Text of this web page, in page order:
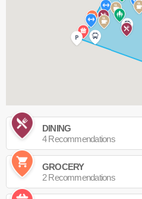
DINING
4 Recommendations
GROCERY
2 Recommendations